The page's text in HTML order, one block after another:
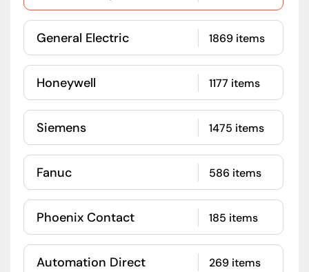
General Electric 1869 items
Honeywell 1177 items
Siemens 1475 items
Fanuc 586 items
Phoenix Contact 185 items
Automation Direct 269 items